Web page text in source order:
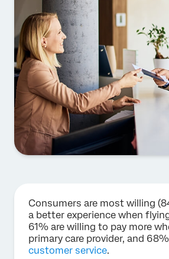
Consumers are most willing
a better experience when
61% are willing to pay more
primary care provider, and
customer service.